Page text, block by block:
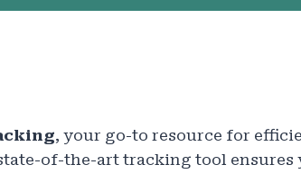
, your go-to resource for
of-the-art tracking tool ensures